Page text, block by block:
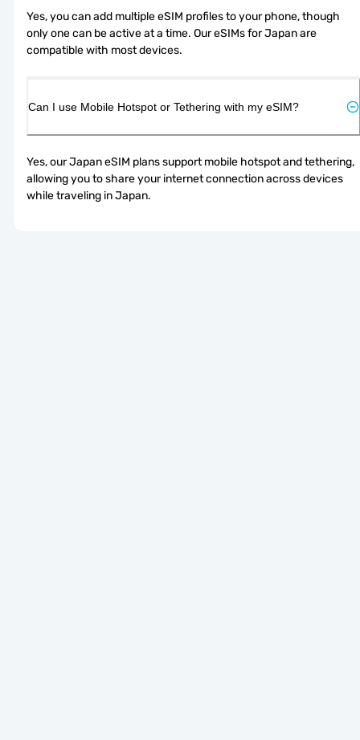
Yes, you can add multiple eSIM profiles to your phone, though
only one can be active at a time. Our eSIMs for Japan are
compatible with most devices.
Can I use Mobile Hotspot or Tethering with my eSIM?
Yes, our Japan eSIM plans support mobile hotspot and tethering,
allowing you to share your internet connection across devices
while traveling in Japan.